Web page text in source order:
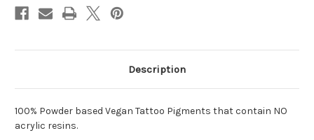
Description
100% Powder based Vegan Tattoo Pigments that contain NO
acrylic resins.